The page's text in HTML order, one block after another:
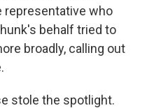
representative who
behalf tried to
broadly, calling out
stole the spotlight.